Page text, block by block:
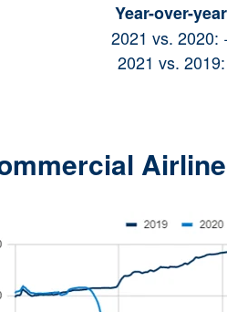
Year-over-
2021 vs. 2020:
2021 vs.